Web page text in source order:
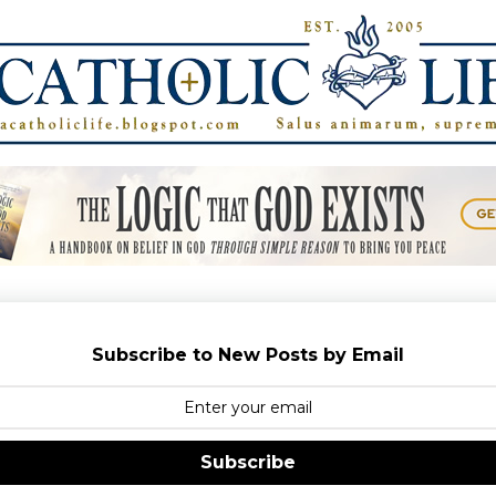
Subscribe to New Posts by Email
Subscribe